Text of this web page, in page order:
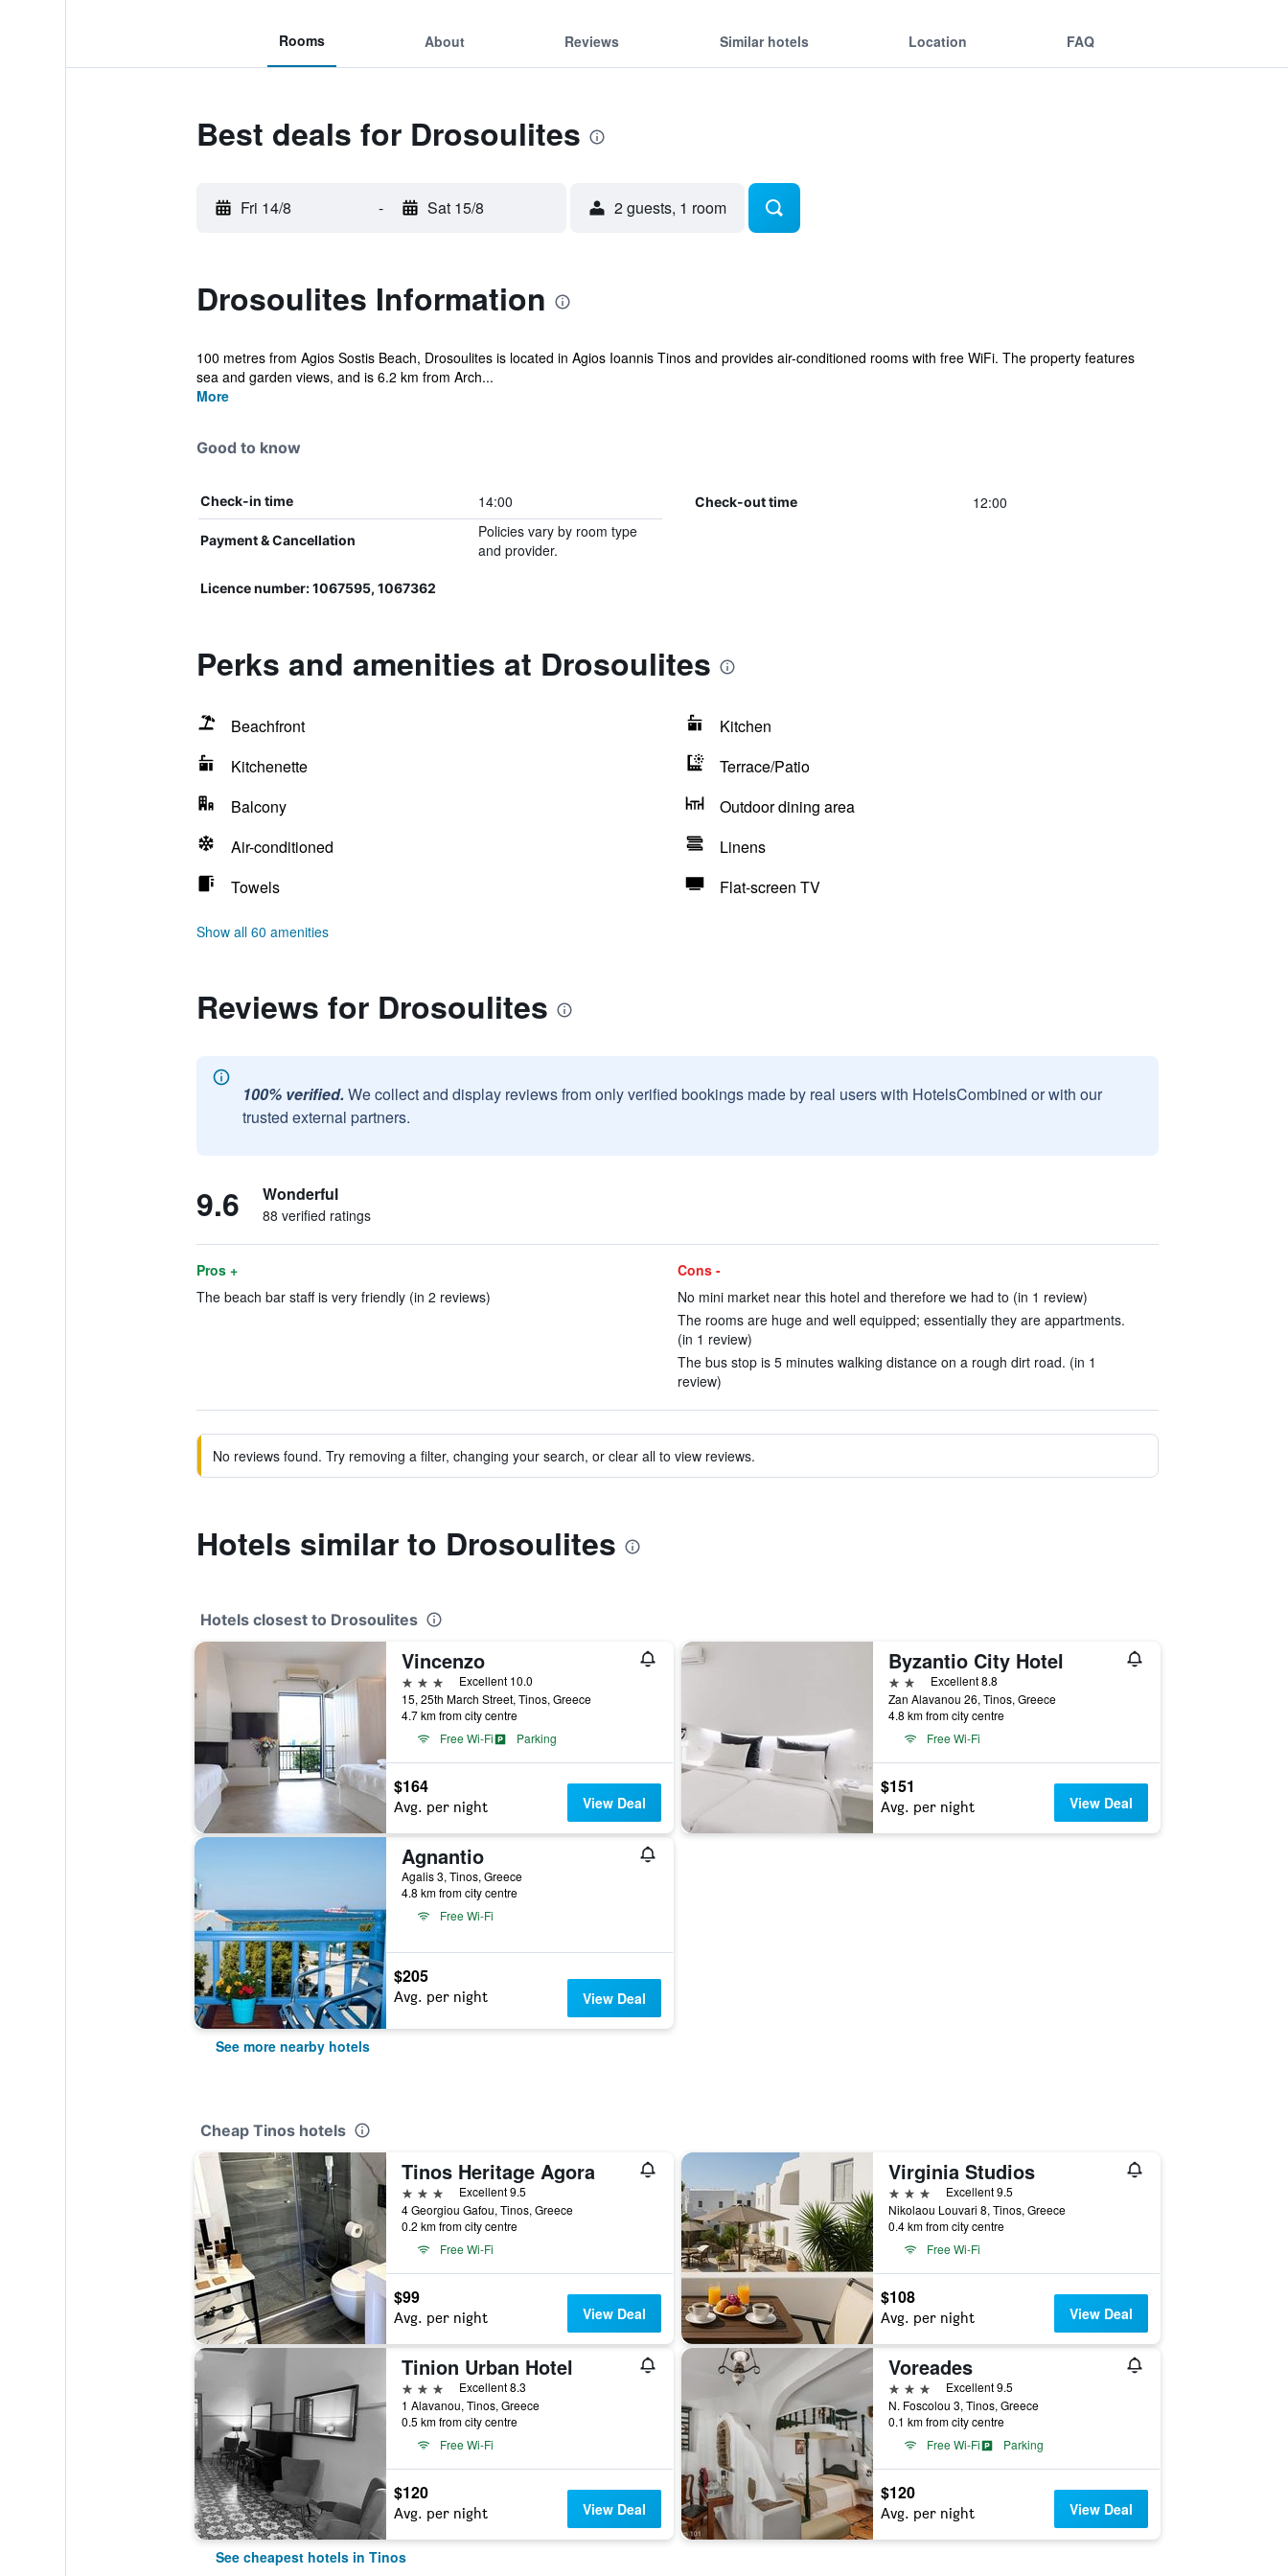
Rooms About Reviews Similar hotels Location FAQ
Best deals for Drosoulites
Fri 14/8 - Sat 15/8 2 guests, 1 room
Drosoulites Information
100 metres from Agios Sostis Beach, Drosoulites is located in Agios Ioannis Tinos and provides air-conditioned rooms with free WiFi. The property features
sea and garden views, and is 6.2 km from Arch...
More
Good to know
Check-in time 14:00 Check-out time 12:00
Payment & Cancellation
Policies vary by room type
and provider.
Licence number: 1067595, 1067362
Perks and amenities at Drosoulites
Beachfront
Kitchen
Kitchenette
Terrace/Patio
Balcony
Outdoor dining area
Air-conditioned
Linens
Towels
Flat-screen TV
Show all 60 amenities
Reviews for Drosoulites
100% verified. We collect and display reviews from only verified bookings made by real users with HotelsCombined or with our
trusted external partners.
9.6 Wonderful
88 verified ratings
Pros +
The beach bar staff is very friendly (in 2 reviews)
Cons -
No mini market near this hotel and therefore we had to (in 1 review)
The rooms are huge and well equipped; essentially they are appartments.
(in 1 review)
The bus stop is 5 minutes walking distance on a rough dirt road. (in 1
review)
No reviews found. Try removing a filter, changing your search, or clear all to view reviews.
Hotels similar to Drosoulites
Hotels closest to Drosoulites
Vincenzo
3 stars
Excellent 10.0
15, 25th March Street, Tinos, Greece
4.7 km from city centre
Free Wi-Fi
Parking
$164
Avg. per night View Deal
Byzantio City Hotel
2 stars Excellent 8.8
Zan Alavanou 26, Tinos, Greece
4.8 km from city centre
Free Wi-Fi
$151
Avg. per night View Deal
Agnantio
Agalis 3, Tinos, Greece
4.8 km from city centre
Free Wi-Fi
$205
Avg. per night View Deal
See more nearby hotels
Cheap Tinos hotels
Tinos Heritage Agora
3 stars
Excellent 9.5
4 Georgiou Gafou, Tinos, Greece
0.2 km from city centre
Free Wi-Fi
$99
Avg. per night View Deal
Virginia Studios
3 stars
Excellent 9.5
Nikolaou Louvari 8, Tinos, Greece
0.4 km from city centre
Free Wi-Fi
$108
Avg. per night View Deal
Tinion Urban Hotel
3 stars
Excellent 8.3
1 Alavanou, Tinos, Greece
0.5 km from city centre
Free Wi-Fi
$120
Avg. per night View Deal
Voreades
3 stars
Excellent 9.5
N. Foscolou 3, Tinos, Greece
0.1 km from city centre
Free Wi-Fi
Parking
$120
Avg. per night View Deal
See cheapest hotels in Tinos